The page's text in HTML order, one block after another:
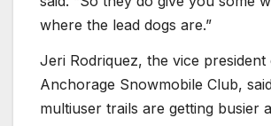
where the lead dogs are.”
Jeri Rodriquez, the vice president
Anchorage Snowmobile Club,
multiuser trails are getting busier